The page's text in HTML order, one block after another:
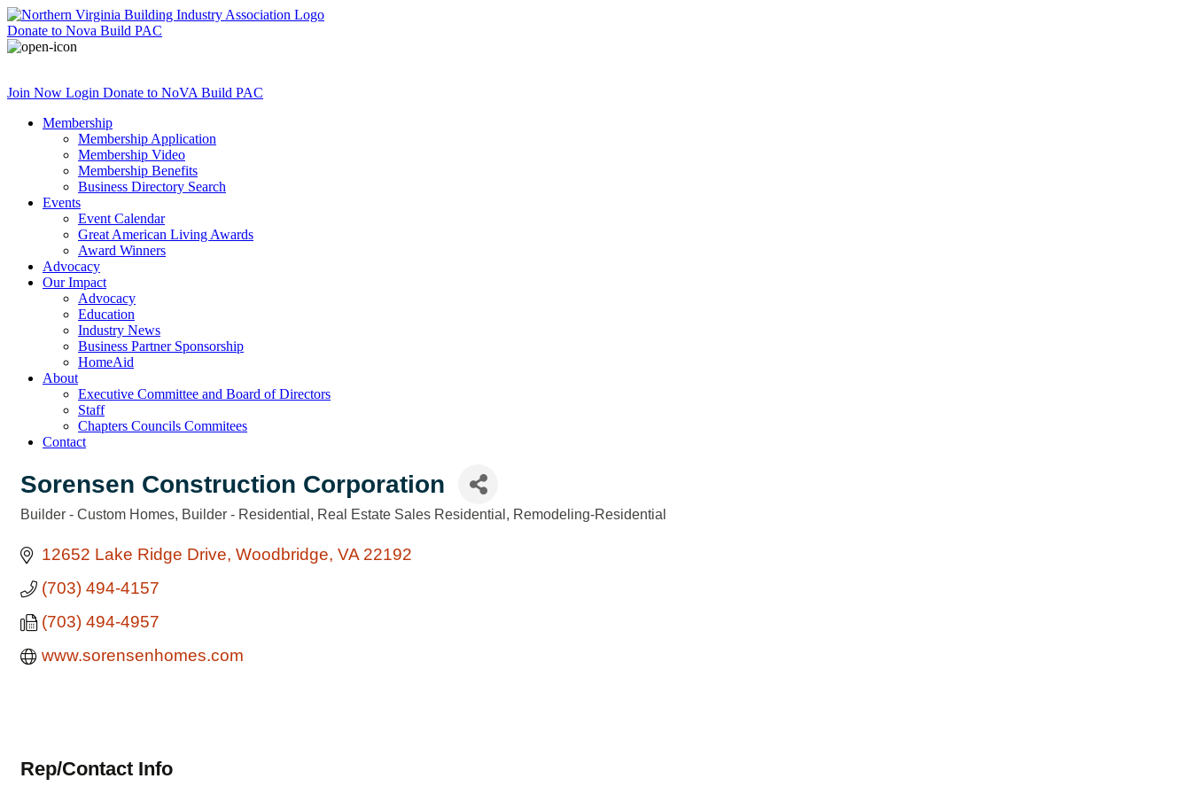
Donate to Nova Build PAC
Join Now Login Donate to NoVA Build PAC
Membership
Membership Application
Membership Video
Membership Benefits
Business Directory Search
Events
Event Calendar
Great American Living Awards
Award Winners
Advocacy
Our Impact
Advocacy
Education
Industry News
Business Partner Sponsorship
HomeAid
About
Executive Committee and Board of Directors
Staff
Chapters Councils Commitees
Contact
Sorensen Construction Corporation
Builder - Custom Homes Builder - Residential Real Estate Sales Residential Remodeling-Residential
12652 Lake Ridge Drive Woodbridge VA 22192
(703) 494-4157
(703) 494-4957
www.sorensenhomes.com
Rep/Contact Info